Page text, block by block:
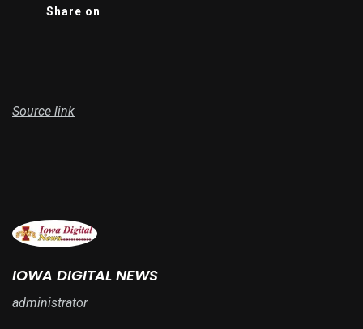
Share on
Source link
IOWA DIGITAL NEWS
administrator